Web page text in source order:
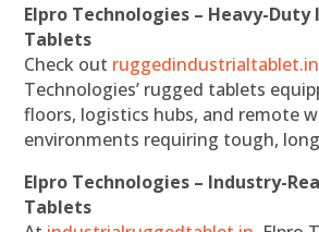
Elpro Technologies – Heavy-
Tablets
Check out ruggedindustrialtablet.in
Technologies’ rugged tablets
floors, logistics hubs, and remote
environments requiring tough,
Elpro Technologies – Industry-
Tablets